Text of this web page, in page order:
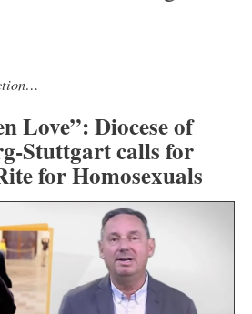
Love”: Diocese of
Stuttgart calls for
for Homosexuals